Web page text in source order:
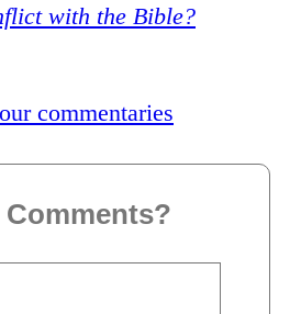
with the Bible?
commentaries